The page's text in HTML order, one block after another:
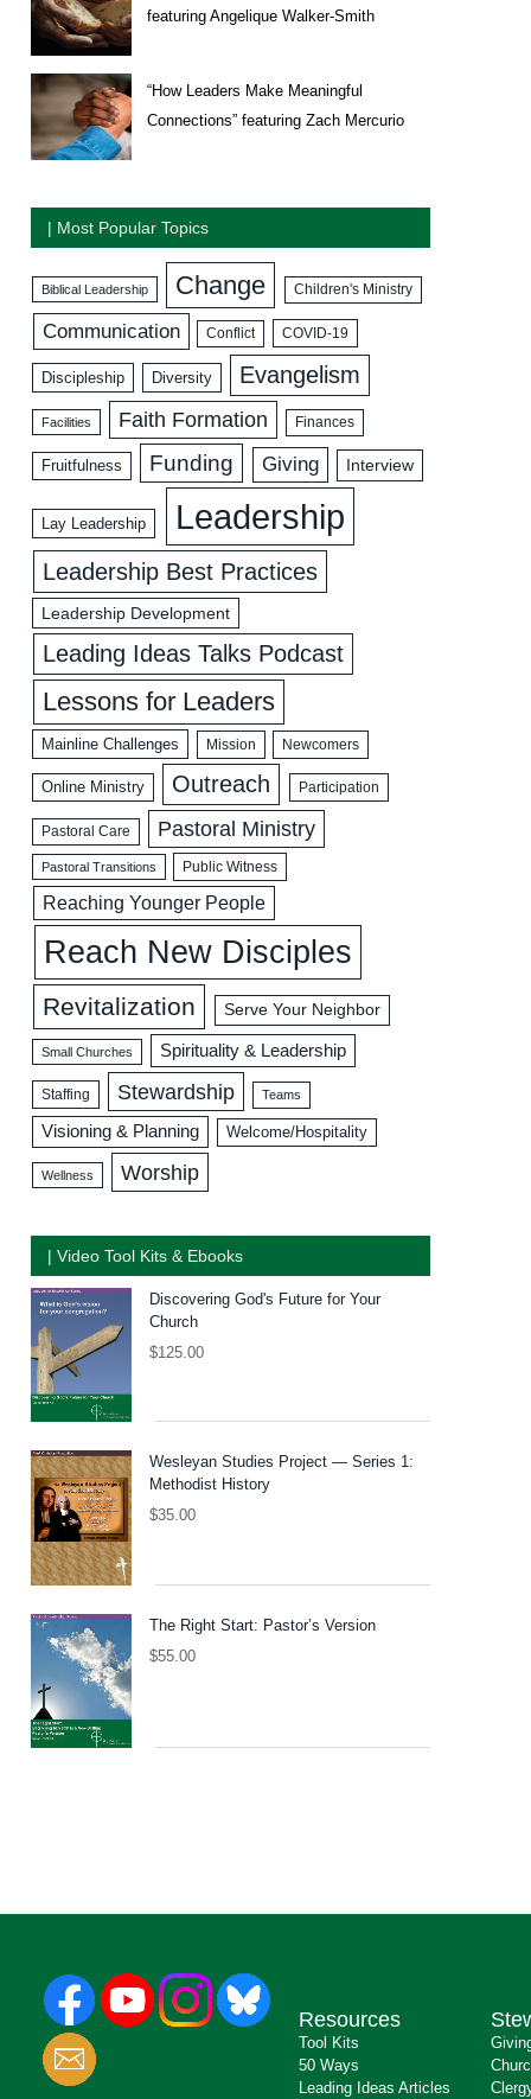
featuring Angelique Walker-Smith
“How Leaders Make Meaningful
Connections” featuring Zach Mercurio
| Most Popular Topics
Biblical Leadership Change Children's Ministry
Communication Conflict COVID-19
Discipleship Diversity Evangelism
Facilities Faith Formation Finances
Fruitfulness Funding Giving Interview
Lay Leadership Leadership
Leadership Best Practices
Leadership Development
Leading Ideas Talks Podcast
Lessons for Leaders
Mainline Challenges Mission Newcomers
Online Ministry Outreach Participation
Pastoral Care Pastoral Ministry
Pastoral Transitions Public Witness
Reaching Younger People
Reach New Disciples
Revitalization Serve Your Neighbor
Small Churches Spirituality & Leadership
Staffing Stewardship Teams
Visioning & Planning Welcome/Hospitality
Wellness Worship
| Video Tool Kits & Ebooks
Discovering God's Future for Your
Church
$125.00
Wesleyan Studies Project — Series 1:
Methodist History
$35.00
The Right Start: Pastor’s Version
$55.00
Resources
Tool Kits
50 Ways
Leading Ideas Articles